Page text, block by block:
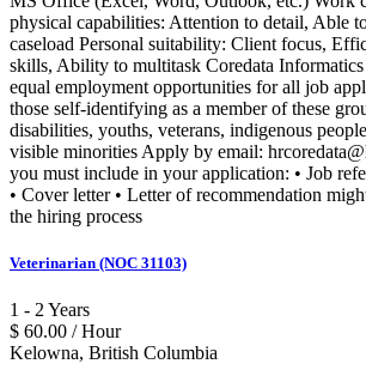
physical capabilities: Attention to detail, Able
caseload Personal suitability: Client focus,
skills, Ability to multitask Coredata
equal employment opportunities for all job
those self-identifying as a member of these
disabilities, youths, veterans, indigenous
visible minorities Apply by email:
you must include in your application: • Job
• Cover letter • Letter of recommendation
the hiring process
Veterinarian (NOC 31103)
1 - 2 Years
$ 60.00 / Hour
Kelowna, British Columbia